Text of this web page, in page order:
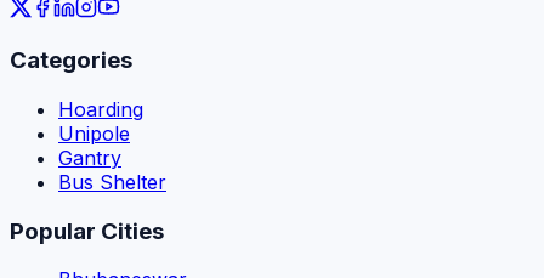
Categories
Hoarding
Unipole
Gantry
Bus Shelter
Popular Cities